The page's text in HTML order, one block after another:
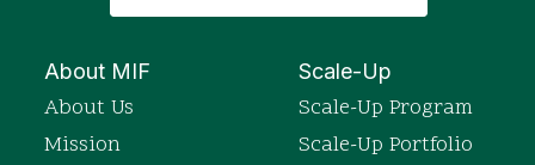
About MIF
About Us
Mission
Scale-Up
Scale-Up Program
Scale-Up Portfolio